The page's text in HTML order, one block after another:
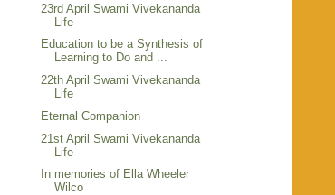
23rd April Swami Vivekananda
Life
Education to be a Synthesis of
Learning to Do and ...
22th April Swami Vivekananda
Life
Eternal Companion
21st April Swami Vivekananda
Life
In memories of Ella Wheeler
Wilco